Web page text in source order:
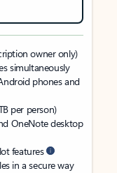
owner only)
simultaneously
phones and
per person)
OneNote desktop
features
in a secure way